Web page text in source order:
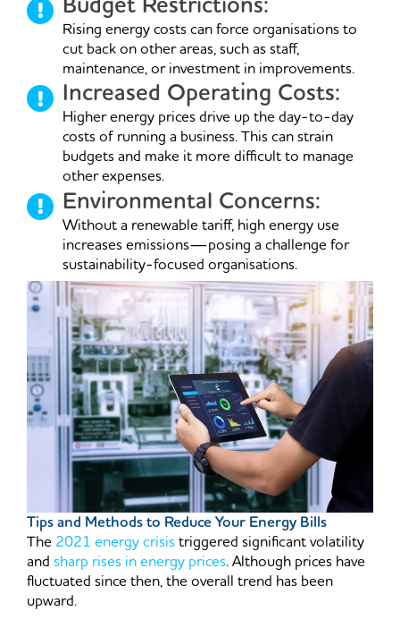
Rising energy costs can force organisations to
cut back on other areas, such as staff,
maintenance, or investment in improvements.
Increased Operating Costs:
Higher energy prices drive up the day-to-day
costs of running a business. This can strain
budgets and make it more difficult to manage
other expenses.
Environmental Concerns:
Without a renewable tariff, high energy use
increases emissions—posing a challenge for
sustainability-focused organisations.
Tips and Methods to Reduce Your Energy Bills
The 2021 energy crisistriggered significant volatility
and sharp rises in energy prices. Although prices have
fluctuated since then, the overall trend has been
upward.